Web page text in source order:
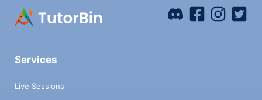
Services
Live Sessions